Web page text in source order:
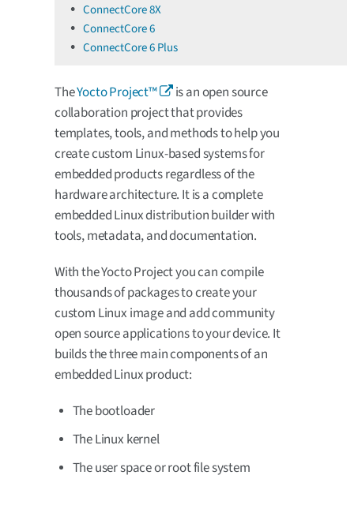
ConnectCore 8X
ConnectCore 6
ConnectCore 6 Plus
TheYocto Project™
is an open source
collaboration project that provides
templates, tools, and methods to help you
create custom Linux-based systems for
embedded products regardless of the
hardware architecture. It is a complete
embedded Linux distribution builder with
tools, metadata, and documentation.
With the Yocto Project you can compile
thousands of packages to create your
custom Linux image and add community
open source applications to your device. It
builds the three main components of an
embedded Linux product:
The bootloader
The Linux kernel
The user space or root file system